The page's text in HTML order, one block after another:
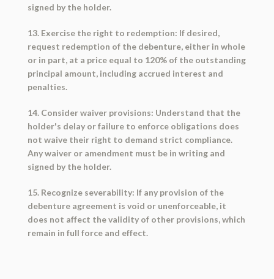
signed by the holder.
13. Exercise the right to redemption: If desired,
request redemption of the debenture, either in whole
or in part, at a price equal to 120% of the outstanding
principal amount, including accrued interest and
penalties.
14. Consider waiver provisions: Understand that the
holder's delay or failure to enforce obligations does
not waive their right to demand strict compliance.
Any waiver or amendment must be in writing and
signed by the holder.
15. Recognize severability: If any provision of the
debenture agreement is void or unenforceable, it
does not affect the validity of other provisions, which
remain in full force and effect.